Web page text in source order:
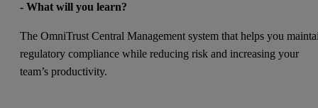
- What will you learn?
The OmniTrust Central Management system that helps you
regulatory compliance while reducing risk and increasing your
team’s productivity.